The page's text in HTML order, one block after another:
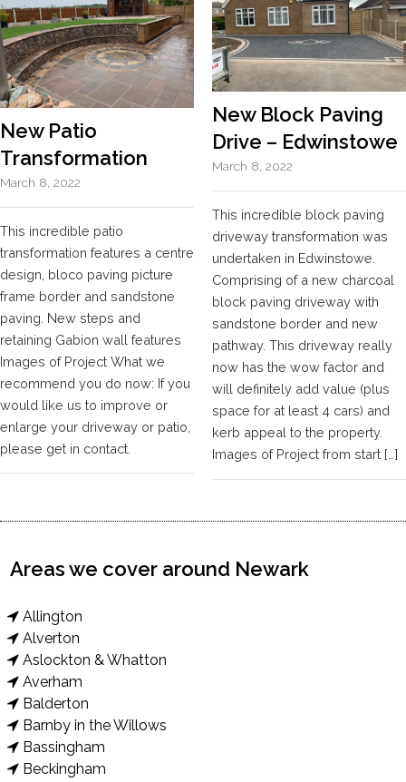
New Patio
Transformation
March 8, 2022
This incredible patio
transformation features a centre
design, bloco paving picture
frame border and sandstone
paving. New steps and
retaining Gabion wall features
Images of Project What we
recommend you do now: If you
would like us to improve or
enlarge your driveway or patio,
please get in contact.
New Block Paving
Drive – Edwinstowe
March 8, 2022
This incredible block paving
driveway transformation was
undertaken in Edwinstowe.
Comprising of a new charcoal
block paving driveway with
sandstone border and new
pathway. This driveway really
now has the wow factor and
will definitely add value (plus
space for at least 4 cars) and
kerb appeal to the property.
Images of Project from start […]
Areas we cover around Newark
Allington
Alverton
Aslockton & Whatton
Averham
Balderton
Barnby in the Willows
Bassingham
Beckingham